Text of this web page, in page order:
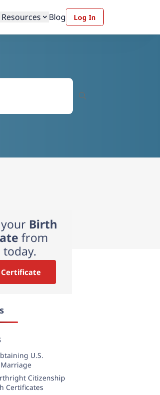
Resources Blog Log In
Birth
from
U.S.
Citizenship
Certificates